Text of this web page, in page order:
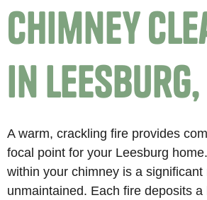
Chimney
in Leesburg,
A warm, crackling fire provides
focal point for your Leesburg
within your chimney is a significant
unmaintained. Each fire deposits